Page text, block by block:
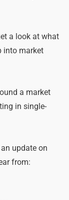
a look at what
into market
a market
in single-
update on
from: